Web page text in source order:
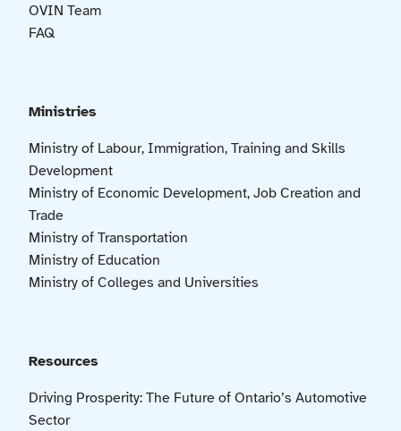
OVIN Team
FAQ
Ministries
Ministry of Labour, Immigration, Training and Skills
Development
Ministry of Economic Development, Job Creation and
Trade
Ministry of Transportation
Ministry of Education
Ministry of Colleges and Universities
Resources
Driving Prosperity: The Future of Ontario’s Automotive
Sector